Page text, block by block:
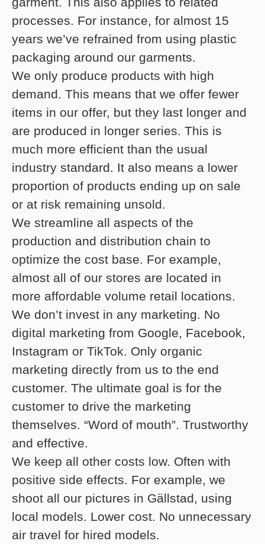
processes. For instance, for almost 15
years we’ve refrained from using plastic
packaging around our garments.
We only produce products with high
demand. This means that we offer fewer
items in our offer, but they last longer and
are produced in longer series. This is
much more efficient than the usual
industry standard. It also means a lower
proportion of products ending up on sale
or at risk remaining unsold.
We streamline all aspects of the
production and distribution chain to
optimize the cost base. For example,
almost all of our stores are located in
more affordable volume retail locations.
We don’t invest in any marketing. No
digital marketing from Google, Facebook,
Instagram or TikTok. Only organic
marketing directly from us to the end
customer. The ultimate goal is for the
customer to drive the marketing
themselves. “Word of mouth”. Trustworthy
and effective.
We keep all other costs low. Often with
positive side effects. For example, we
shoot all our pictures in Gällstad, using
local models. Lower cost. No unnecessary
air travel for hired models.